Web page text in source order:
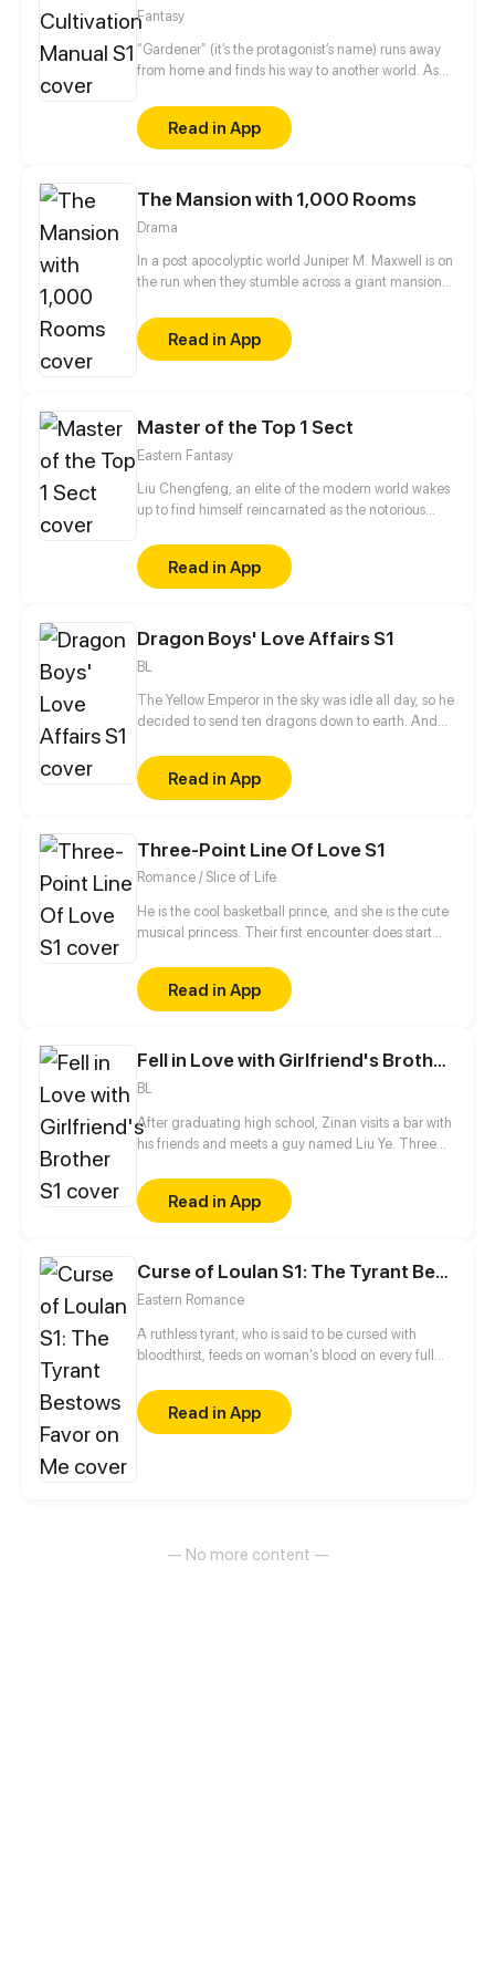
Fantasy
“Gardener” (it’s the protagonist’s name) runs away
from home and finds his way to another world. As
he ends up being a gardener at a college. One day,
by a curious twist of fate, he acquires a mysterious
power to manipulate fairies...
Read in App
The Mansion with 1,000 Rooms
Drama
In a post apocolyptic world Juniper M. Maxwell is on
the run when they stumble across a giant mansion
seems though as Juniper begins to explore the
seemingly endless hallways with doors and soon
stumbles across much more than they thought they
Read in App
Master of the Top 1 Sect
Eastern Fantasy
Liu Chengfeng, an elite of the modern world wakes
up to find himself reincarnated as the notorious
But wait a minute, as the bad guy, he has a system
that requires good deeds to level up?!
Read in App
Dragon Boys' Love Affairs S1
BL
The Yellow Emperor in the sky was idle all day, so he
decided to send ten dragons down to earth. And
only by giving birth to the pure dragon species.
That is to say, the Yellow Emperor wanted to see the
dragons fall in love with each other and have
Emperor made a mistake that the reincarnation
gender of the ten dragons was male.
Read in App
Three-Point Line Of Love S1
Romance / Slice of Life
He is the cool basketball prince, and she is the cute
musical princess. Their first encounter does start
romance story...
Read in App
Fell in Love with Girlfriend's Brother S1
BL
After graduating high school, Zinan visits a bar with
his friends and meets a guy named Liu Ye. Three
thinking about is his sister's boyfriend...
Read in App
Curse of Loulan S1: The Tyrant Bestows Favor on Me
Eastern Romance
A ruthless tyrant, who is said to be cursed with
bloodthirst, feeds on woman's blood on every full
this girl comes into his life and changes everything...
Read in App
— No more content —